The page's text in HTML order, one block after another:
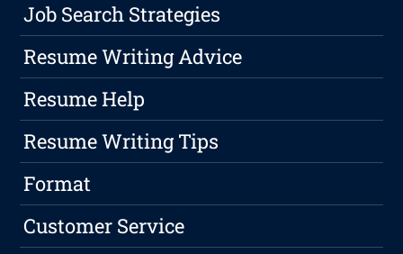
Job Search Strategies
Resume Writing Advice
Resume Help
Resume Writing Tips
Format
Customer Service